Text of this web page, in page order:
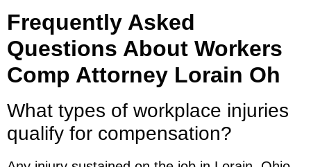
Frequently Asked
Questions About Workers
Comp Attorney Lorain Oh
What types of workplace injuries
qualify for compensation?